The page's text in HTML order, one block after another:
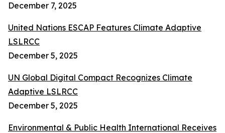
December 7, 2025
United Nations ESCAP Features Climate Adaptive
LSLRCC
December 5, 2025
UN Global Digital Compact Recognizes Climate
Adaptive LSLRCC
December 5, 2025
Environmental & Public Health International Receives